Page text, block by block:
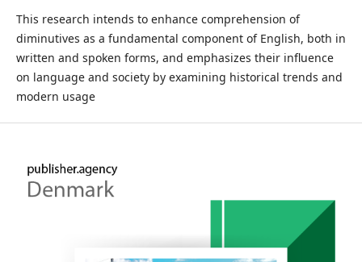
This research intends to enhance comprehension of
diminutives as a fundamental component of English, both in
written and spoken forms, and emphasizes their influence
on language and society by examining historical trends and
modern usage